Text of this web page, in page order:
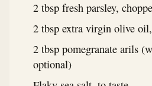
2 tbsp fresh parsley,
2 tbsp extra virgin olive
2 tbsp pomegranate arils
optional)